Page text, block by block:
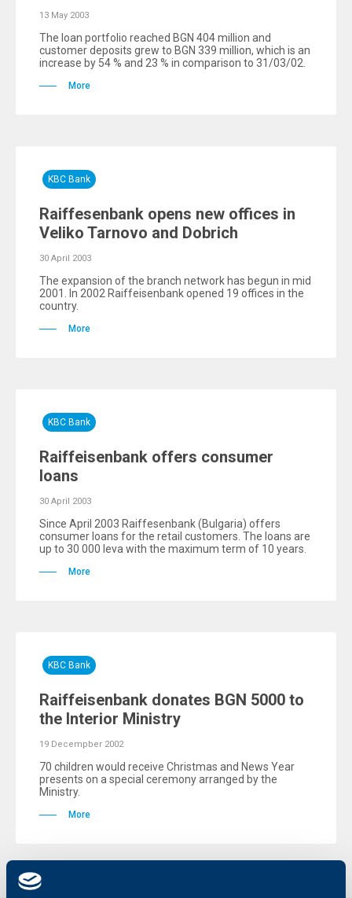
13 May 2003
The loan portfolio reached BGN 404 million and
customer deposits grew to BGN 339 million, which is an
increase by 54 % and 23 % in comparison to 31/03/02.
More
KBC Bank
Raiffesenbank opens new offices in
Veliko Tarnovo and Dobrich
30 April 2003
The expansion of the branch network has begun in mid
2001. In 2002 Raiffeisenbank opened 19 offices in the
country.
More
KBC Bank
Raiffeisenbank offers consumer
loans
30 April 2003
Since April 2003 Raiffesenbank (Bulgaria) offers
consumer loans for the retail customers. The loans are
up to 30 000 leva with the maximum term of 10 years.
More
KBC Bank
Raiffeisenbank donates BGN 5000 to
the Interior Ministry
19 Decempber 2002
70 children would receive Christmas and News Year
presents on a special ceremony arranged by the
Ministry.
More